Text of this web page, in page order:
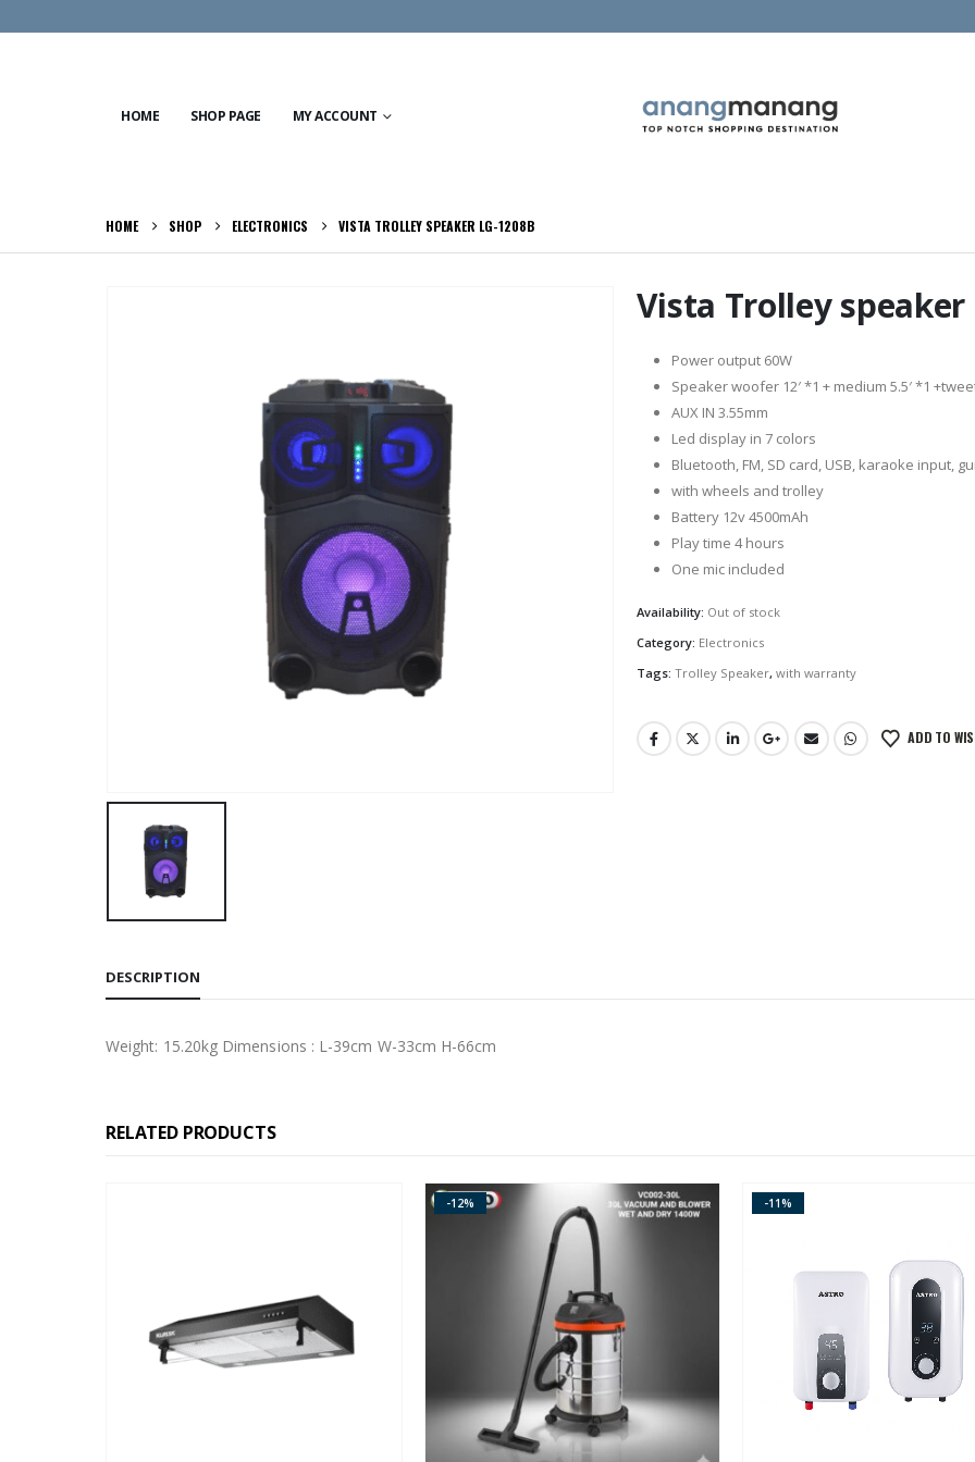
HOME SHOP PAGE MY ACCOUNT
HOME SHOP ELECTRONICS VISTA TROLLEY SPEAKER LG-1208B
Vista Trolley speaker
Power output 60W
Speaker woofer 12′ *1 + medium 5.5′ *1
AUX IN 3.55mm
Led display in 7 colors
Bluetooth, FM, SD card, USB, karaoke input,
with wheels and trolley
Battery 12v 4500mAh
Play time 4 hours
One mic included
Availability: Out of stock
Category: Electronics
Tags: Trolley Speaker, with warranty
ADD TO
DESCRIPTION
Weight: 15.20kg Dimensions : L-39cm W-33cm H-66cm
RELATED PRODUCTS
-12% -11%